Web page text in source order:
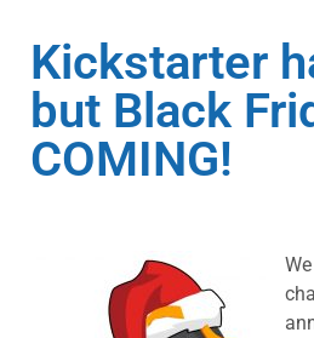
Kickstarter
but Black
COMING!